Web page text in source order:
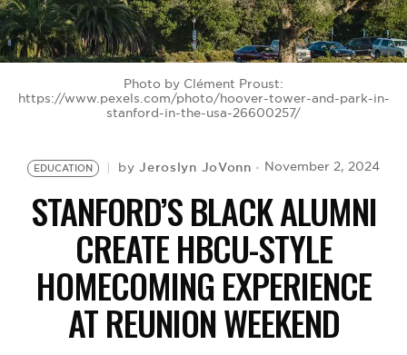
Photo by Clément Proust:
https://www.pexels.com/photo/hoover-tower-and-park-in-
stanford-in-the-usa-26600257/
EDUCATION byJeroslyn JoVonn November 2, 2024
STANFORD’S BLACK ALUMNI
CREATE HBCU-STYLE
HOMECOMING EXPERIENCE
AT REUNION WEEKEND